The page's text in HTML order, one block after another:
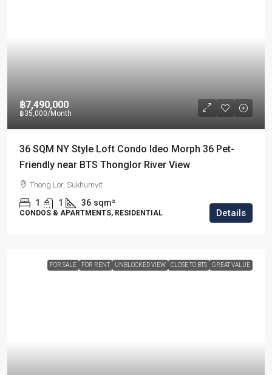
฿7,490,000
฿35,000/Month
36 SQM NY Style Loft Condo Ideo Morph 36 Pet-
Friendly near BTS Thonglor River View
Thong Lor, Sukhumvit
1 1 36 sqm²
CONDOS & APARTMENTS, RESIDENTIAL Details
FOR SALE FOR RENT UNBLOCKED VIEW CLOSE TO BTS GREAT VALUE